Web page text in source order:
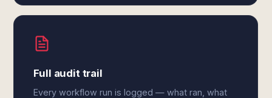
Full audit trail
Every workflow run is logged — what ran, what